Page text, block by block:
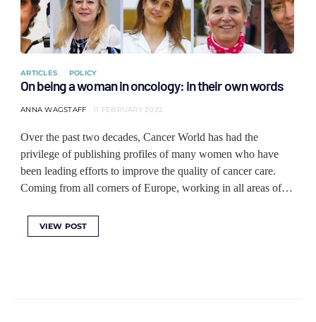
ARTICLES POLICY
On being a woman in oncology: in their own words
ANNA WAGSTAFF 11 FEBRUARY 2022
Over the past two decades, Cancer World has had the
privilege of publishing profiles of many women who have
been leading efforts to improve the quality of cancer care.
Coming from all corners of Europe, working in all areas of…
VIEW POST